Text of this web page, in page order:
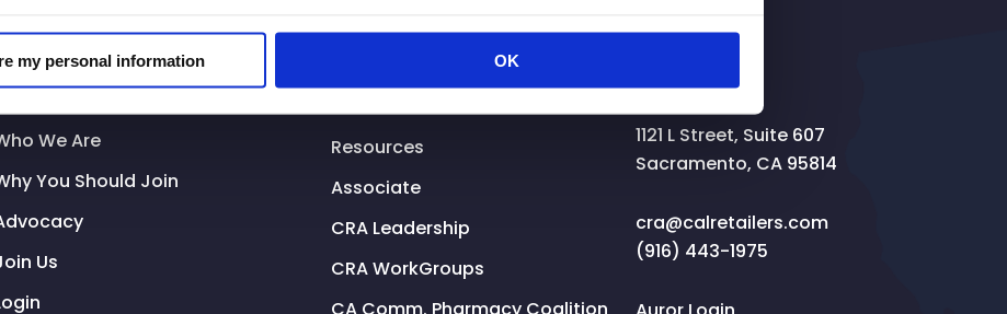
my personal information OK
Resources
We Are
You Should Join
Us
Resources
Associate
CRA Leadership
CRA WorkGroups
Contact
1121 L Street, Suite 607
Sacramento, CA 95814
cra@calretailers.com
(916) 443-1975